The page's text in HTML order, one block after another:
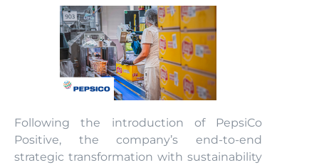
Following the introduction of PepsiCo
Positive, the company’s end-to-end
strategic transformation with sustainability